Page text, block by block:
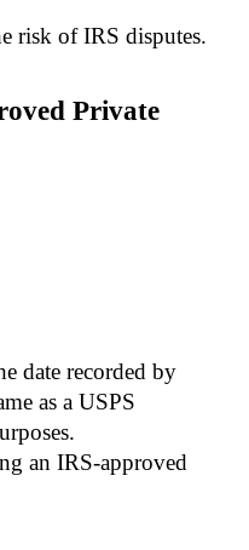
risk of IRS disputes.
Private
date recorded by
as a USPS
an IRS-approved